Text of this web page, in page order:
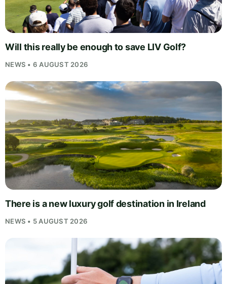
Will this really be enough to save LIV Golf?
NEWS • 6 AUGUST 2026
There is a new luxury golf destination in Ireland
NEWS • 5 AUGUST 2026